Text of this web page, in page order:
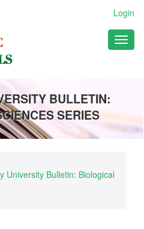
Login
BULLETIN:
SERIES
University Bulletin: Biological